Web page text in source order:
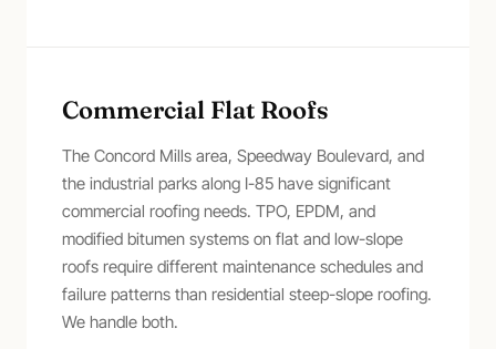
Commercial Flat Roofs
The Concord Mills area, Speedway Boulevard, and
the industrial parks along I-85 have significant
commercial roofing needs. TPO, EPDM, and
modified bitumen systems on flat and low-slope
roofs require different maintenance schedules and
failure patterns than residential steep-slope roofing.
We handle both.